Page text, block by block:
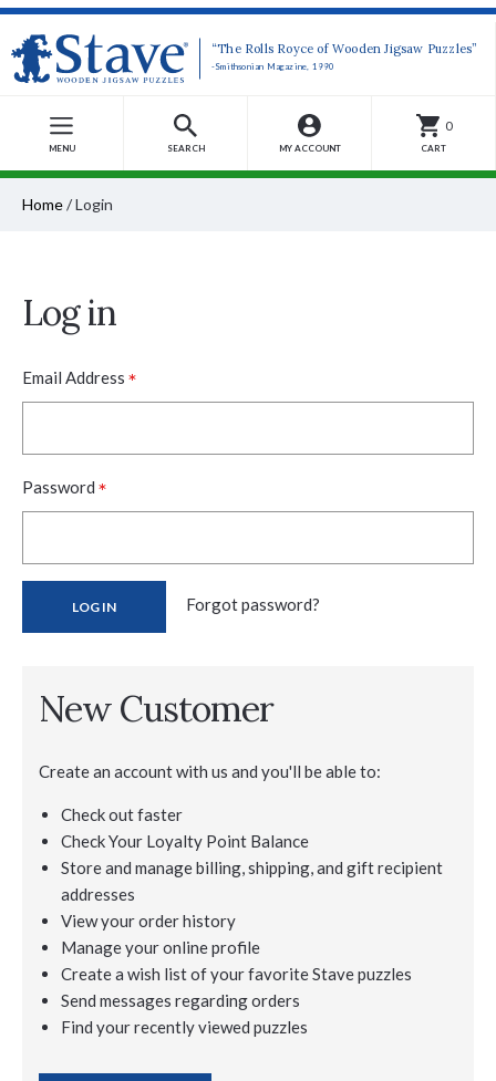
“The Rolls Royce of Wooden Jigsaw Puzzles”
-Smithsonian Magazine, 1990
MENU SEARCH MY ACCOUNT
0
CART
Home/Login
Log in
Email Address *
Password *
Forgot password?
New Customer
Create an account with us and you'll be able to:
Check out faster
Check Your Loyalty Point Balance
Store and manage billing, shipping, and gift recipient
addresses
View your order history
Manage your online profile
Create a wish list of your favorite Stave puzzles
Send messages regarding orders
Find your recently viewed puzzles